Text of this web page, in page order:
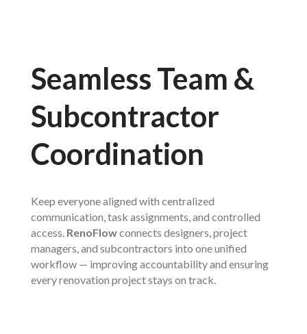
Seamless Team &
Subcontractor
Coordination
Keep everyone aligned with centralized
communication, task assignments, and controlled
access. RenoFlowconnects designers, project
managers, and subcontractors into one unified
workflow — improving accountability and ensuring
every renovation project stays on track.